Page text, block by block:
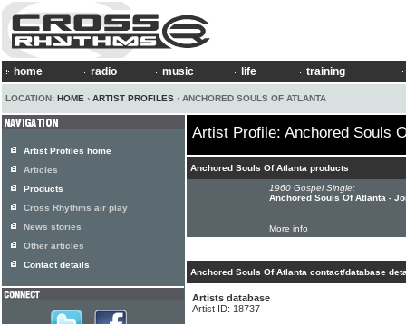
home radio music life training
LOCATION: HOME › ARTIST PROFILES › ANCHORED SOULS OF ATLANTA
Artist Profile: Anchored Souls
Anchored Souls Of Atlanta products
1960 Gospel Single:
Anchored Souls Of Atlanta -
More info
Anchored Souls Of Atlanta contact/database
Artists database
Artist ID: 18737
Artist Profiles home
Articles
Products
Cross Rhythms air play
News stories
Other articles
Contact details